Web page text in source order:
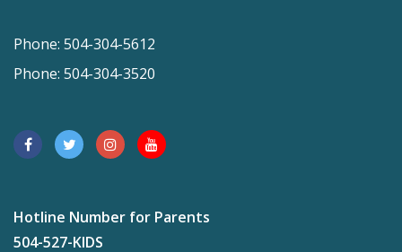
Phone: 504-304-5612
Phone: 504-304-3520
Hotline Number for Parents
504-527-KIDS